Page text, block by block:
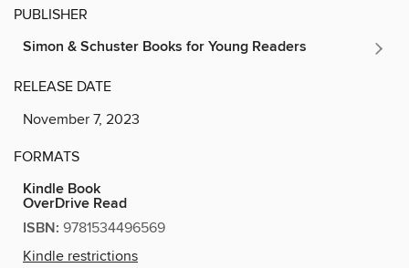
PUBLISHER
Simon & Schuster Books for Young Readers
RELEASE DATE
November 7, 2023
FORMATS
Kindle Book
OverDrive Read
ISBN: 9781534496569
Kindle restrictions